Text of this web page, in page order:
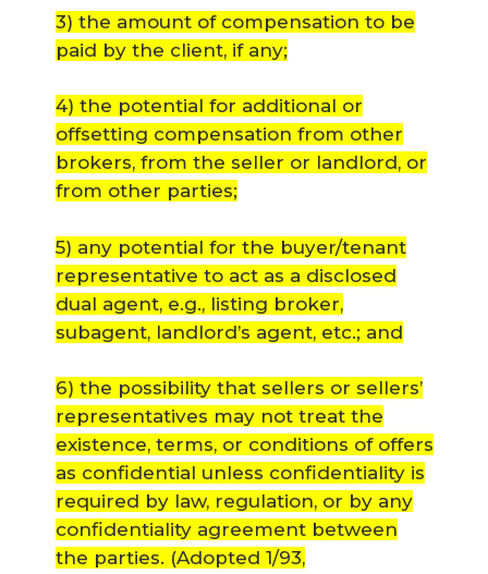
3) the amount of compensation to be
paid by the client, if any;
4) the potential for additional or
offsetting compensation from other
brokers, from the seller or landlord, or
from other parties;
5) any potential for the buyer/tenant
representative to act as a disclosed
dual agent, e.g., listing broker,
subagent, landlord’s agent, etc.; and
6) the possibility that sellers or sellers’
representatives may not treat the
existence, terms, or conditions of offers
as confidential unless confidentiality is
required by law, regulation, or by any
confidentiality agreement between
the parties. (Adopted 1/93,